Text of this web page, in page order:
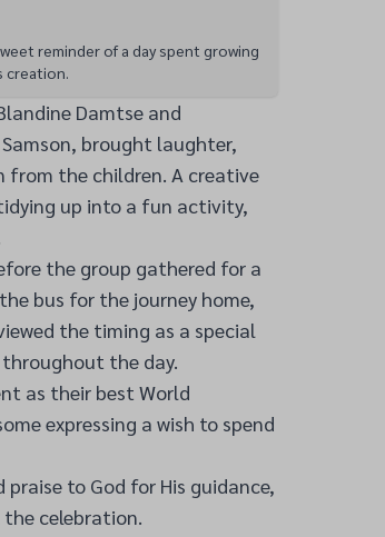
reminder of a day spent growing
creation.
Damtse and
brought laughter,
the children. A creative
up into a fun activity,
the group gathered for a
bus for the journey home,
the timing as a special
throughout the day.
as their best World
expressing a wish to spend
to God for His guidance,
celebration.